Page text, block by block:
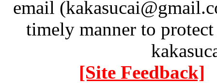
email
timely manner to
[Site Feedback]